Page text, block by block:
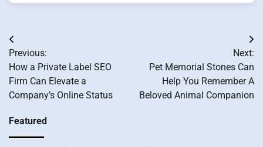
Post
navigation
Previous:
How a Private Label SEO
Firm Can Elevate a
Company’s Online Status
Next:
Pet Memorial Stones Can
Help You Remember A
Beloved Animal Companion
Featured